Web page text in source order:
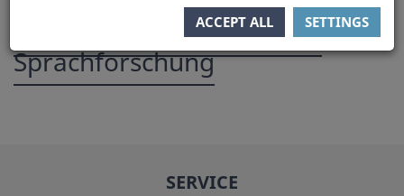
ACCEPT ALL SETTINGS
Verein für niederdeutsche
Sprachforschung
SERVICE